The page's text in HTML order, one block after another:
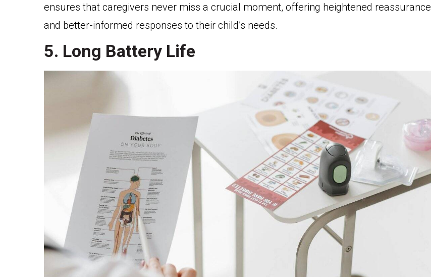
ensures that caregivers never miss a crucial moment, offering heightened reassurance
and better-informed responses to their child’s needs.
5. Long Battery Life